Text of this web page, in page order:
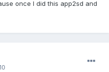
once I did this app2sd and